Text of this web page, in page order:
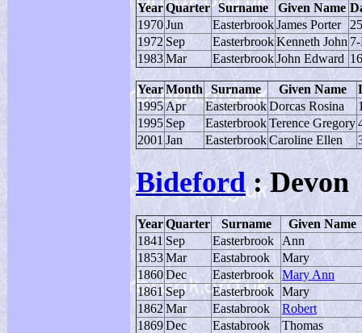
YearQuarter Surname Given Name
1970Jun EasterbrookJames Porter
1972 Sep EasterbrookKenneth John
1983Mar EasterbrookJohn Edward
YearMonth Surname Given Name
1995Apr EasterbrookDorcas Rosina
1995 Sep EasterbrookTerence Gregory
2001 Jan EasterbrookCaroline Ellen
Bideford: Devon
YearQuarter Surname
Given Name
1841 Sep Easterbrook
Ann
1853Mar Eastabrook
Mary
1860Dec Easterbrook Mary Ann
1861Sep Easterbrook Mary
1862 Mar Eastabrook
Robert
1869Dec Eastabrook
Thomas